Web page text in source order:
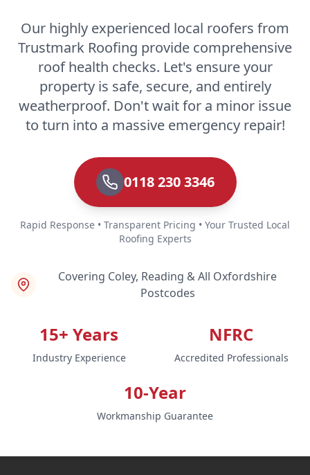
Our highly experienced local roofers from
Trustmark Roofing provide comprehensive
roof health checks. Let's ensure your
property is safe, secure, and entirely
weatherproof. Don't wait for a minor issue
to turn into a massive emergency repair!
0118 230 3346
Rapid Response • Transparent Pricing • Your Trusted Local
Roofing Experts
Covering Coley, Reading & All Oxfordshire
Postcodes
15+ Years
Industry Experience
NFRC
Accredited Professionals
10-Year
Workmanship Guarantee